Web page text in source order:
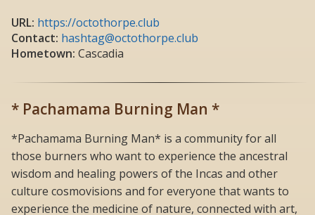
URL: https://octothorpe.club
Contact: hashtag@octothorpe.club
Hometown: Cascadia
* Pachamama Burning Man *
*Pachamama Burning Man* is a community for all
those burners who want to experience the ancestral
wisdom and healing powers of the Incas and other
culture cosmovisions and for everyone that wants to
experience the medicine of nature, connected with art,